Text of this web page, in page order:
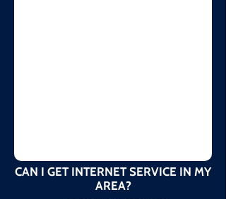
CAN I GET INTERNET SERVICE IN MY
AREA?